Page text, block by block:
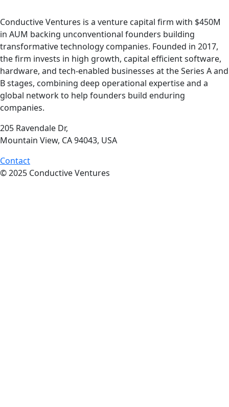
Conductive Ventures is a venture capital firm with $450M
in AUM backing unconventional founders building
transformative technology companies. Founded in 2017,
the firm invests in high growth, capital efficient software,
hardware, and tech-enabled businesses at the Series A and
B stages, combining deep operational expertise and a
global network to help founders build enduring
companies.
205 Ravendale Dr,
Mountain View, CA 94043, USA
Contact
© 2025 Conductive Ventures